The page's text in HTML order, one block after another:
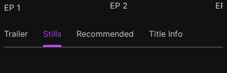
EP 1 EP 2
Trailer Stills Recommended Title Info